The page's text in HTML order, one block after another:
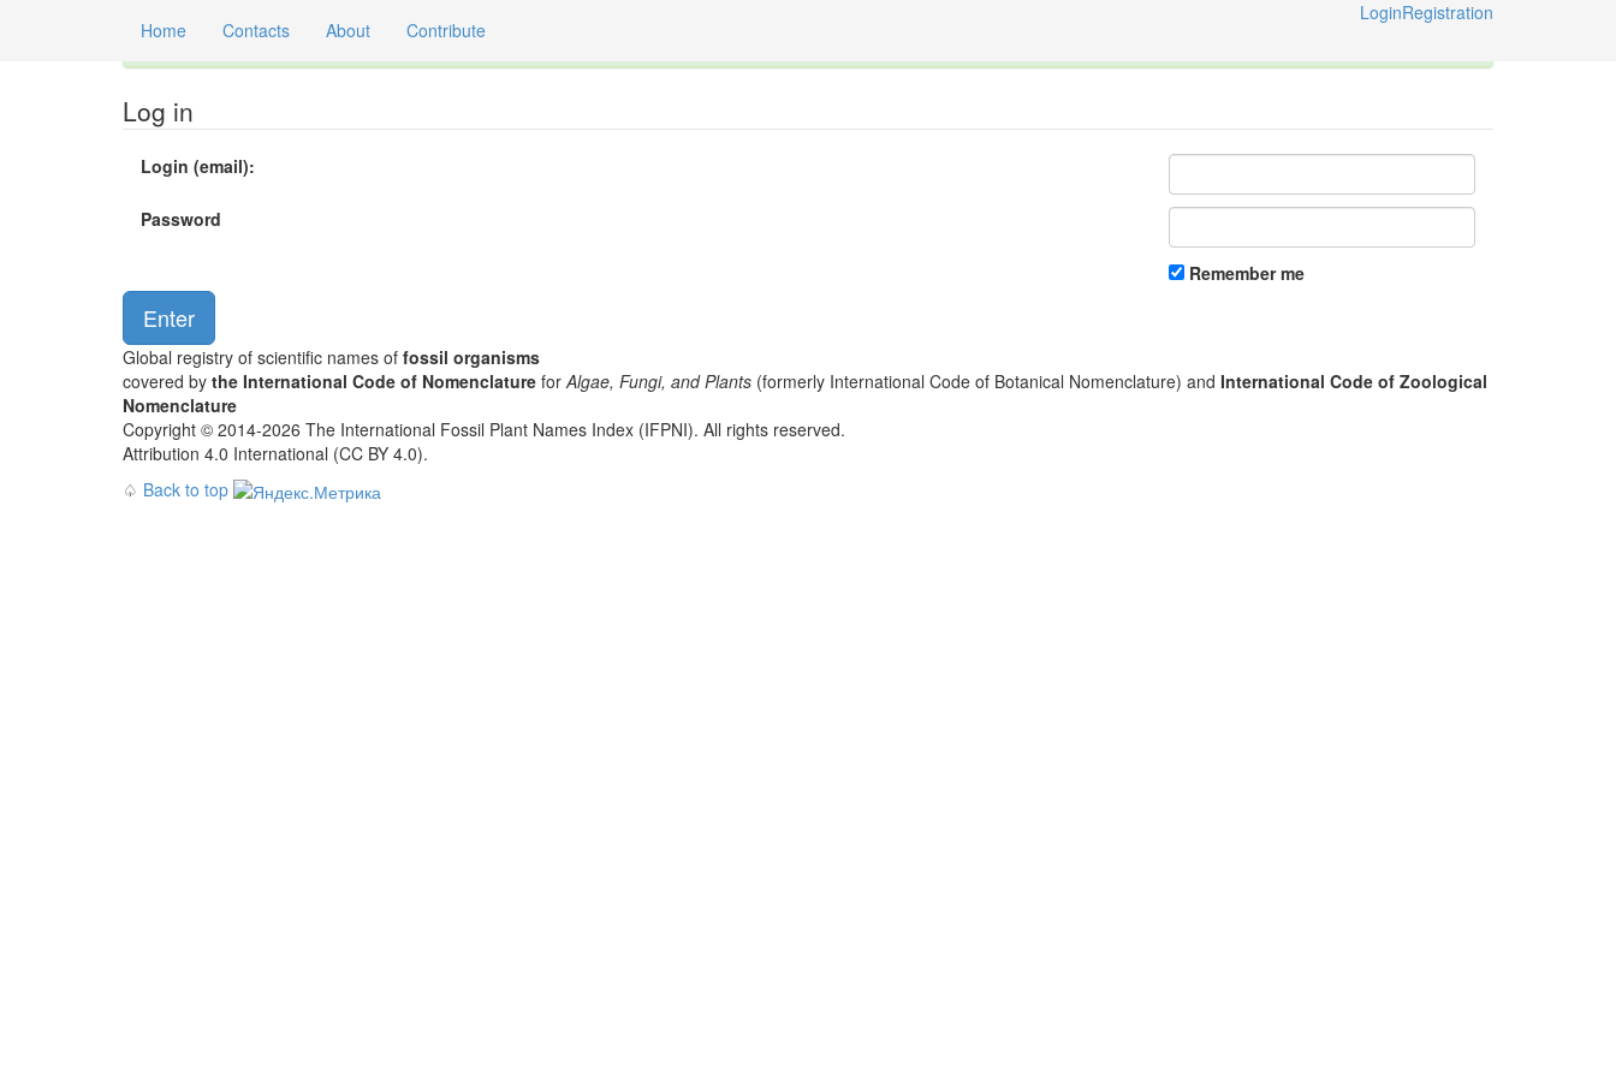
Home Contacts About Contribute
LoginRegistration
Log in
Login (email):
Password
Remember me
Global registry of scientific names of fossil organisms
covered by the International Code of Nomenclature forAlgae, Fungi, and Plants (formerly International Code of Botanical Nomenclature) and International Code of Zoological
Nomenclature
Copyright © 2014-2026 The International Fossil Plant Names Index (IFPNI). All rights reserved.
Attribution 4.0 International (CC BY 4.0).
♤ Back to top